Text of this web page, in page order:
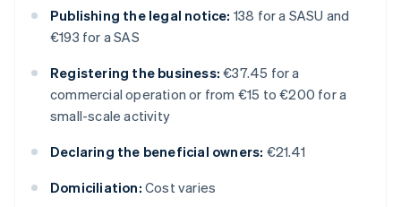
Publishing the legal notice: 138 for a SASU and
€193 for a SAS
Registering the business: €37.45 for a
commercial operation or from €15 to €200 for a
small-scale activity
Declaring the beneficial owners: €21.41
Domiciliation: Cost varies